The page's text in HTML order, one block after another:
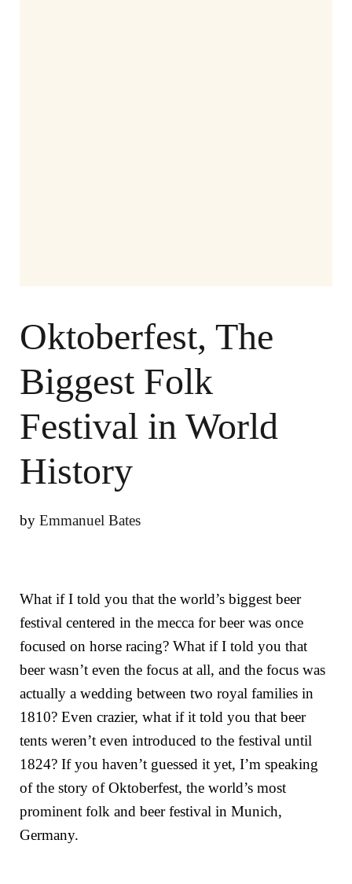
Oktoberfest, The
Biggest Folk
Festival in World
History
by Emmanuel Bates
What if I told you that the world’s biggest beer
festival centered in the mecca for beer was once
focused on horse racing? What if I told you that
beer wasn’t even the focus at all, and the focus was
actually a wedding between two royal families in
1810? Even crazier, what if it told you that beer
tents weren’t even introduced to the festival until
1824? If you haven’t guessed it yet, I’m speaking
of the story of Oktoberfest, the world’s most
prominent folk and beer festival in Munich,
Germany.